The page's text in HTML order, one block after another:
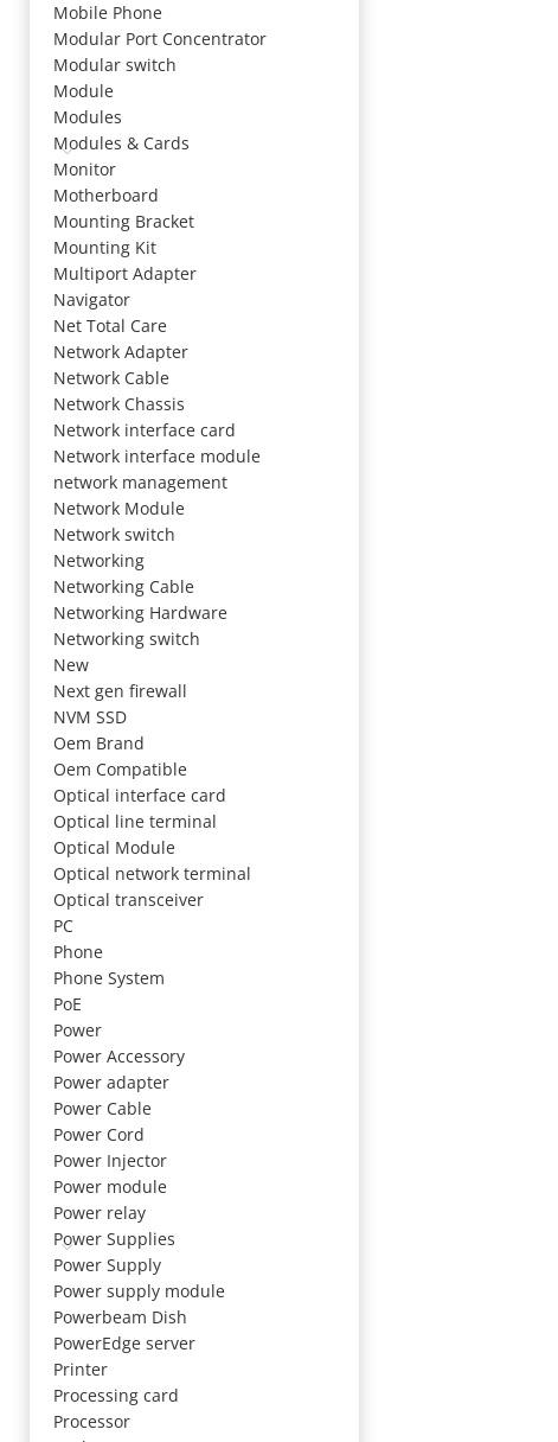
Mobile Phone
Modular Port Concentrator
Modular switch
Module
Modules
Modules & Cards
Monitor
Motherboard
Mounting Bracket
Mounting Kit
Multiport Adapter
Navigator
Net Total Care
Network Adapter
Network Cable
Network Chassis
Network interface card
Network interface module
network management
Network Module
Network switch
Networking
Networking Cable
Networking Hardware
Networking switch
New
Next gen firewall
NVM SSD
Oem Brand
Oem Compatible
Optical interface card
Optical line terminal
Optical Module
Optical network terminal
Optical transceiver
PC
Phone
Phone System
PoE
Power
Power Accessory
Power adapter
Power Cable
Power Cord
Power Injector
Power module
Power relay
Power Supplies
Power Supply
Power supply module
Powerbeam Dish
PowerEdge server
Printer
Processing card
Processor